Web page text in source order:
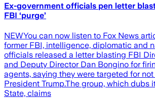
Ex-government officials pen letter
FBI ‘purge’
NEWYou can now listen to Fox News
former FBI, intelligence, diplomatic and
officials released a letter blasting FBI
and Deputy Director Dan Bongino for
agents, saying they were targeted for
President Trump.The group, which dubs
State, claims